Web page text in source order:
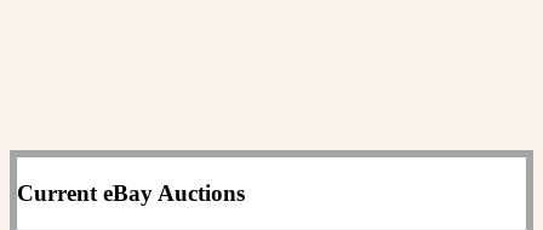
Current eBay Auctions